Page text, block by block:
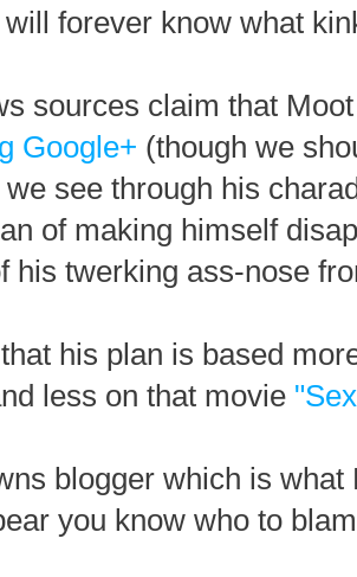
forever know what
sources claim that
Google+ (though we
see through his
of making himself
his twerking ass-nose
his plan is based
less on that movie
blogger which is
you know who to